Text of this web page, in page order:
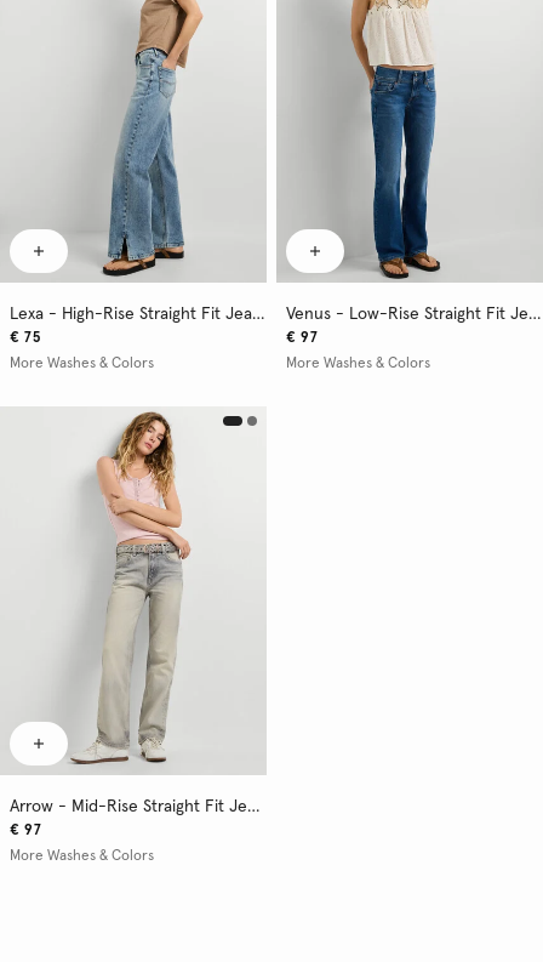
Lexa - High-Rise Straight Fit Jeans
€ 75
More Washes & Colors
Venus - Low-Rise Straight Fit Jeans
€ 97
More Washes & Colors
Arrow - Mid-Rise Straight Fit Jeans
€ 97
More Washes & Colors